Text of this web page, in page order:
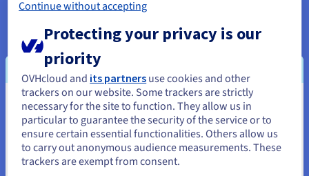
API Video conditions the playback of its
videos on the deposit of tracers in order
to offer you targeted advertising based
on your browsing.
You seem to be located in United
States
If you want to order from United States, you'll need to browse
and create an account on the appropriate website.
Continue without accepting
Protecting your privacy is our
priority
OVHcloud and its partners use cookies and other
trackers on our website. Some trackers are strictly
necessary for the site to function. They allow us in
particular to guarantee the security of the service or to
ensure certain essential functionalities. Others allow us
to carry out anonymous audience measurements. These
trackers are exempt from consent.